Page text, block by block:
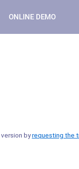
ONLINE DEMO
byrequesting the